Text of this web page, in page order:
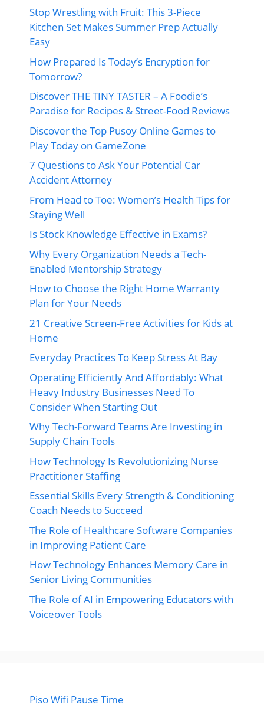
Stop Wrestling with Fruit: This 3-Piece
Kitchen Set Makes Summer Prep Actually
Easy
How Prepared Is Today’s Encryption for
Tomorrow?
Discover THE TINY TASTER – A Foodie’s
Paradise for Recipes & Street-Food Reviews
Discover the Top Pusoy Online Games to
Play Today on GameZone
7 Questions to Ask Your Potential Car
Accident Attorney
From Head to Toe: Women’s Health Tips for
Staying Well
Is Stock Knowledge Effective in Exams?
Why Every Organization Needs a Tech-
Enabled Mentorship Strategy
How to Choose the Right Home Warranty
Plan for Your Needs
21 Creative Screen-Free Activities for Kids at
Home
Everyday Practices To Keep Stress At Bay
Operating Efficiently And Affordably: What
Heavy Industry Businesses Need To
Consider When Starting Out
Why Tech-Forward Teams Are Investing in
Supply Chain Tools
How Technology Is Revolutionizing Nurse
Practitioner Staffing
Essential Skills Every Strength & Conditioning
Coach Needs to Succeed
The Role of Healthcare Software Companies
in Improving Patient Care
How Technology Enhances Memory Care in
Senior Living Communities
The Role of AI in Empowering Educators with
Voiceover Tools
Piso Wifi Pause Time